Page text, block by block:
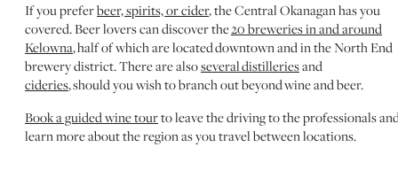
If you preferbeer, spirits, or cider, the Central Okanagan has you
covered. Beer lovers can discover the20 breweries in and around
Kelowna, half of which are located downtown and in the North End
brewery district. There are alsoseveral distilleriesand
cideries, should you wish to branch out beyond wine and beer.
Book a guided wine tourto leave the driving to the professionals
learn more about the region as you travel between locations.